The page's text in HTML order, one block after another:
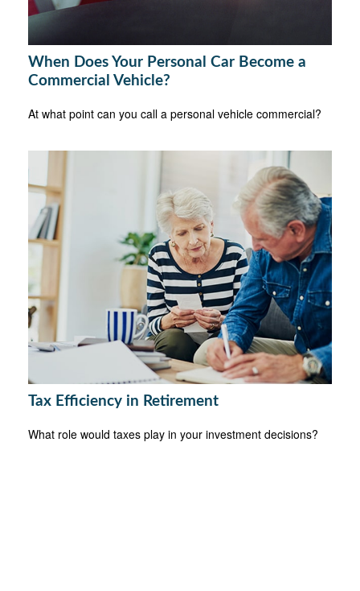
When Does Your Personal Car Become a
Commercial Vehicle?
At what point can you call a personal vehicle commercial?
Tax Efficiency in Retirement
What role would taxes play in your investment decisions?